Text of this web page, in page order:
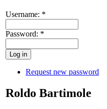
Username: *
Password: *
Request new password
Roldo Bartimole